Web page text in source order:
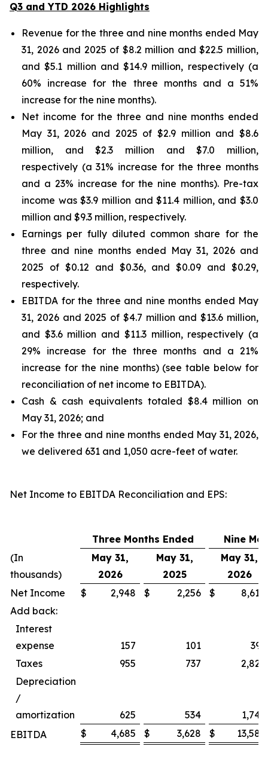
Q3 and YTD 2026 Highlights
Revenue for the three and nine months ended May
31, 2026 and 2025 of $8.2 million and $22.5 million,
and $5.1 million and $14.9 million, respectively (a
60% increase for the three months and a 51%
increase for the nine months).
Net income for the three and nine months ended
May 31, 2026 and 2025 of $2.9 million and $8.6
million, and $2.3 million and $7.0 million,
respectively (a 31% increase for the three months
and a 23% increase for the nine months). Pre-tax
income was $3.9 million and $11.4 million, and $3.0
million and $9.3 million, respectively.
Earnings per fully diluted common share for the
three and nine months ended May 31, 2026 and
2025 of $0.12 and $0.36, and $0.09 and $0.29,
respectively.
EBITDA for the three and nine months ended May
31, 2026 and 2025 of $4.7 million and $13.6 million,
and $3.6 million and $11.3 million, respectively (a
29% increase for the three months and a 21%
increase for the nine months) (see table below for
reconciliation of net income to EBITDA).
Cash & cash equivalents totaled $8.4 million on
May 31, 2026; and
For the three and nine months ended May 31, 2026,
we delivered 631 and 1,050 acre-feet of water.
Net Income to EBITDA Reconciliation and EPS:
Three Months Ended
Nine
(In
thousands)
May 31,
2026
May 31,
2025
May 31,
2026
Net Income
$ 2,948 $ 2,256 $
8,618
Add back:
Interest
expense
157 101
393
Taxes
955 737
2,827
Depreciation
/
amortization
625 534
1,747
EBITDA
$ 4,685 $ 3,628 $ 13,585